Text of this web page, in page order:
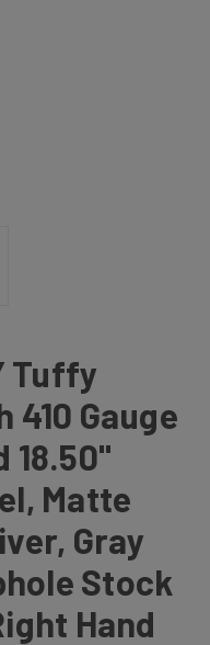
Tuffy
410 Gauge
18.50"
Matte
Gray
Stock
Hand